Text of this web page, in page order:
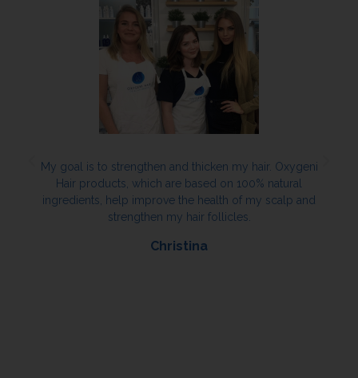
My goal is to strengthen and thicken my hair. Oxygeni
Hair products, which are based on 100% natural
ingredients, help improve the health of my scalp and
strengthen my hair follicles.
Christina